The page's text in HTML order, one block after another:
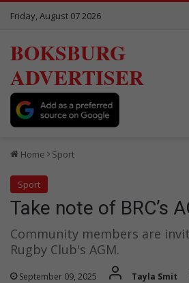
Friday, August 07 2026
BOKSBURG
ADVERTISER
Home Sport
Sport
Take note of BRC’s
Community members are
Rugby Club's AGM.
September 09, 2025 Tayla Smit